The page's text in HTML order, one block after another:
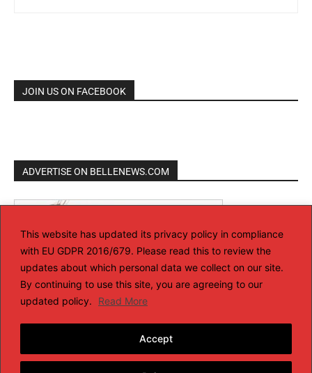
This website has updated its privacy policy in compliance
with EU GDPR 2016/679. Please read this to review the
updates about which personal data we collect on our site.
By continuing to use this site, you are agreeing to our
updated policy.
Read More
Accept
JOIN US ON FACEBOOK
ADVERTISE ON BELLENEWS.COM